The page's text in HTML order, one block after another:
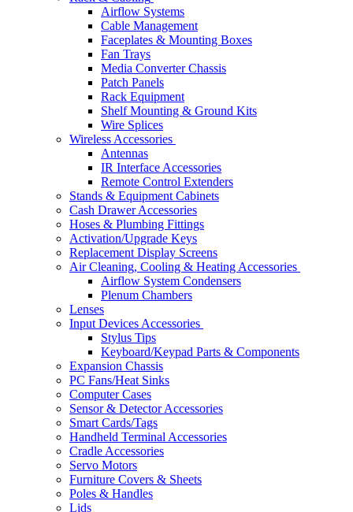
Airflow Systems
Cable Management
Faceplates & Mounting Boxes
Fan Trays
Media Converter Chassis
Patch Panels
Rack Equipment
Shelf Mounting & Ground Kits
Wire Splices
Wireless Accessories
Antennas
IR Interface Accessories
Remote Control Extenders
Stands & Equipment Cabinets
Cash Drawer Accessories
Hoses & Plumbing Fittings
Activation/Upgrade Keys
Replacement Display Screens
Air Cleaning, Cooling & Heating Accessories
Airflow System Condensers
Plenum Chambers
Lenses
Input Devices Accessories
Stylus Tips
Keyboard/Keypad Parts & Components
Expansion Chassis
PC Fans/Heat Sinks
Computer Cases
Sensor & Detector Accessories
Smart Cards/Tags
Handheld Terminal Accessories
Cradle Accessories
Servo Motors
Furniture Covers & Sheets
Poles & Handles
Lids